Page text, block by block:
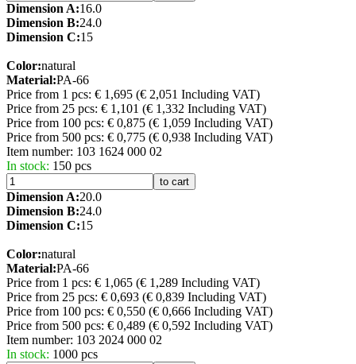
Dimension A:16.0
Dimension B:24.0
Dimension C:15
Color:natural
Material:PA-66
Price from 1 pcs: € 1,695 (€ 2,051 Including VAT)
Price from 25 pcs: € 1,101 (€ 1,332 Including VAT)
Price from 100 pcs: € 0,875 (€ 1,059 Including VAT)
Price from 500 pcs: € 0,775 (€ 0,938 Including VAT)
Item number: 103 1624 000 02
In stock: 150 pcs
to cart
Dimension A:20.0
Dimension B:24.0
Dimension C:15
Color:natural
Material:PA-66
Price from 1 pcs: € 1,065 (€ 1,289 Including VAT)
Price from 25 pcs: € 0,693 (€ 0,839 Including VAT)
Price from 100 pcs: € 0,550 (€ 0,666 Including VAT)
Price from 500 pcs: € 0,489 (€ 0,592 Including VAT)
Item number: 103 2024 000 02
In stock: 1000 pcs